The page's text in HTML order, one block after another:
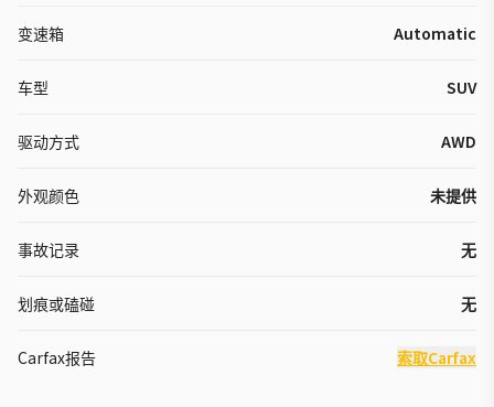
变速箱 Automatic
车型 SUV
驱动方式 AWD
外观颜色 未提供
事故记录 无
划痕或磕碰 无
Carfax报告 索取Carfax